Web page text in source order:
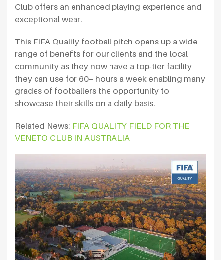
Club offers an enhanced playing experience and
exceptional wear.
This FIFA Quality football pitch opens up a wide
range of benefits for our clients and the local
community as they now have a top-tier facility
they can use for 60+ hours a week enabling many
grades of footballers the opportunity to
showcase their skills on a daily basis.
Related News: FIFA QUALITY FIELD FOR THE
VENETO CLUB IN AUSTRALIA